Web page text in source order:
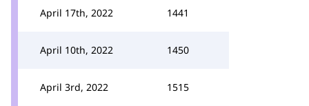
April 17th, 2022 1441
April 10th, 2022 1450
April 3rd, 2022 1515